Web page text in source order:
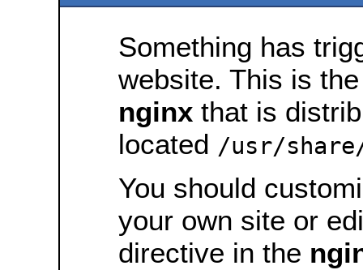
Something has
website. This is
nginx that is
located /usr/
You should
your own site or
directive in the